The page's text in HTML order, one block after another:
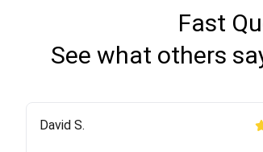
Fast
See what others
Justik K
David S.